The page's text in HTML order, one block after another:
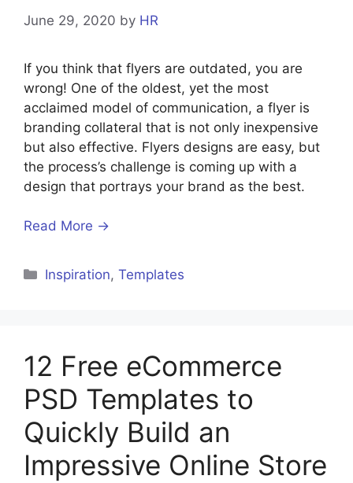
June 29, 2020 by HR
If you think that flyers are outdated, you are
wrong! One of the oldest, yet the most
acclaimed model of communication, a flyer is
branding collateral that is not only inexpensive
but also effective. Flyers designs are easy, but
the process’s challenge is coming up with a
design that portrays your brand as the best.
Read More →
Inspiration,Templates
12 Free eCommerce
PSD Templates to
Quickly Build an
Impressive Online Store